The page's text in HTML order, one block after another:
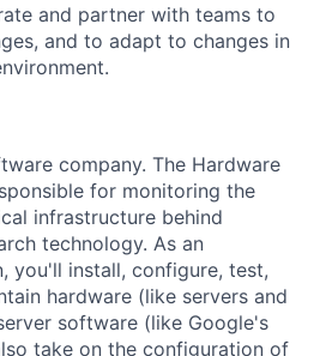
and partner with teams to
and to adapt to changes in
company. The Hardware
for monitoring the
infrastructure behind
technology. As an
you'll install, configure, test,
hardware (like servers and
software (like Google's
take on the configuration of